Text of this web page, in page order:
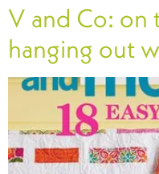
V and Co: on
hanging out